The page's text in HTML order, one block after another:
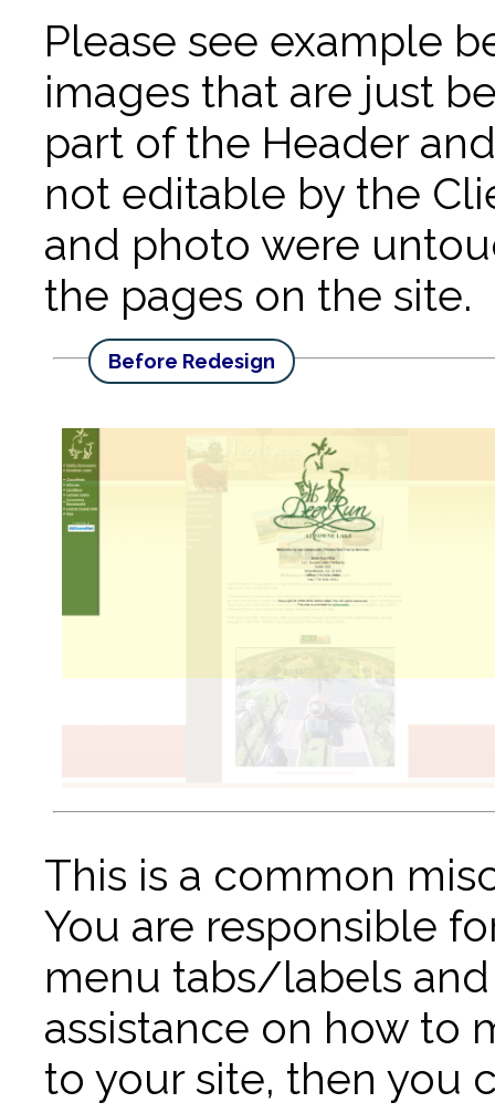
Please see example
images that are just
part of the Header
not editable by the
and photo were
the pages on the site.
Before Redesign
This is a common
You are responsible
menu tabs/labels
assistance on how to
to your site, then you